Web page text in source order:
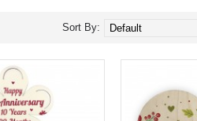
Sort By: